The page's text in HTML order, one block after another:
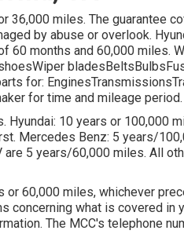
36,000 miles. The guarantee
by abuse or overlook.
60 months and 60,000 miles.
for:
for time and mileage period.
10 years or 100,000
Mercedes Benz: 5 years/
5 years/60,000 miles. All
60,000 miles, whichever
concerning what is covered in
The MCC's telephone